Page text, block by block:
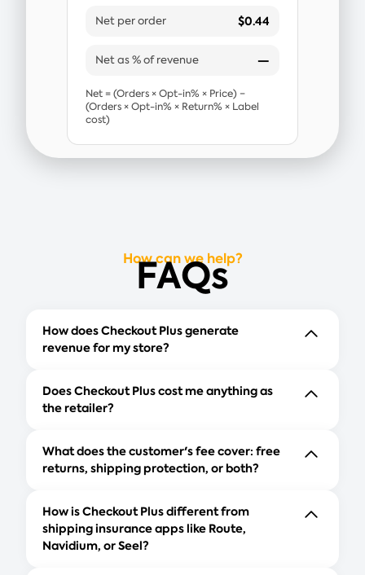
Net per order $0.44
Net as % of revenue —
Net = (Orders × Opt-in% × Price) −
(Orders × Opt-in% × Return% × Label
cost)
How can we help?
FAQs
How does Checkout Plus generate
revenue for my store?
Does Checkout Plus cost me anything as
the retailer?
What does the customer's fee cover: free
returns, shipping protection, or both?
How is Checkout Plus different from
shipping insurance apps like Route,
Navidium, or Seel?